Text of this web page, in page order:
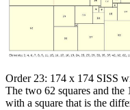
Order 23: 174 x 174 SISS
The two 62 squares and the
with a square that is the